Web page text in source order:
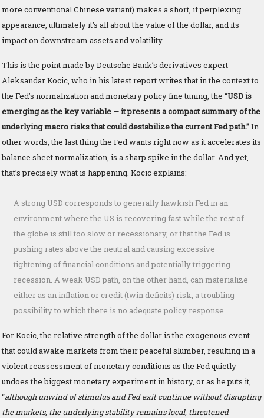
more conventional Chinese variant) makes a short, if perplexing
appearance, ultimately it’s all about the value of the dollar, and its
impact on downstream assets and volatility.
This is the point made by Deutsche Bank’s derivatives expert
Aleksandar Kocic, who in his latest report writes that in the context to
the Fed’s normalization and monetary policy fine tuning, the “USD is
emerging as the key variable —it presents a compact summary of the
underlying macro risks that could destabilize the current Fed path.”In
other words, the last thing the Fed wants right now as it accelerates its
balance sheet normalization, is a sharp spike in the dollar. And yet,
that’s precisely what is happening. Kocic explains:
A strong USD corresponds to generally hawkish Fed in an
environment where the US is recovering fast while the rest of
the globe is still too slow or recessionary, or that the Fed is
pushing rates above the neutral and causing excessive
tightening of financial conditions and potentially triggering
recession. A weak USD path, on the other hand, can materialize
either as an inflation or credit (twin deficits) risk, a troubling
possibility to which there is no adequate policy response.
For Kocic, the relative strength of the dollar is the exogenous event
that could awake markets from their peaceful slumber, resulting in a
violent reassessment of monetary conditions as the Fed quietly
undoes the biggest monetary experiment in history, or as he puts it,
“although unwind of stimulus and Fed exit continue without disrupting
the markets, the underlying stability remains local, threatened